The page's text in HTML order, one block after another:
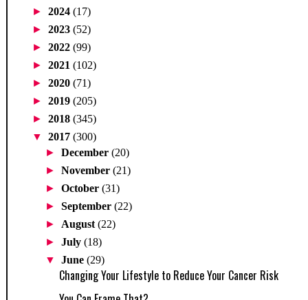
► 2024 (17)
► 2023 (52)
► 2022 (99)
► 2021 (102)
► 2020 (71)
► 2019 (205)
► 2018 (345)
▼ 2017 (300)
►December(20)
►November(21)
►October(31)
►September(22)
► August(22)
►July(18)
▼June(29)
Changing Your Lifestyle to Reduce Your Cancer Risk